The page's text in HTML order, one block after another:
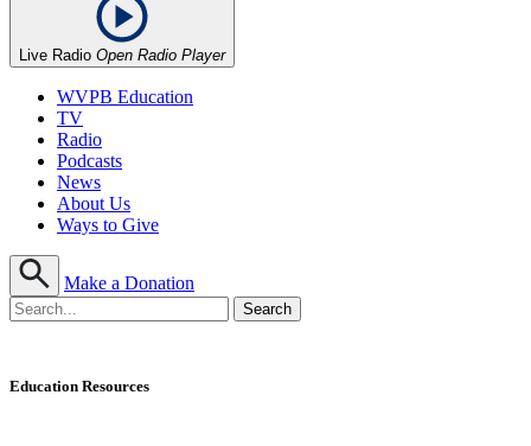
Live Radio Open Radio Player
WVPB Education
TV
Radio
Podcasts
News
About Us
Ways to Give
Make a Donation
Education Resources